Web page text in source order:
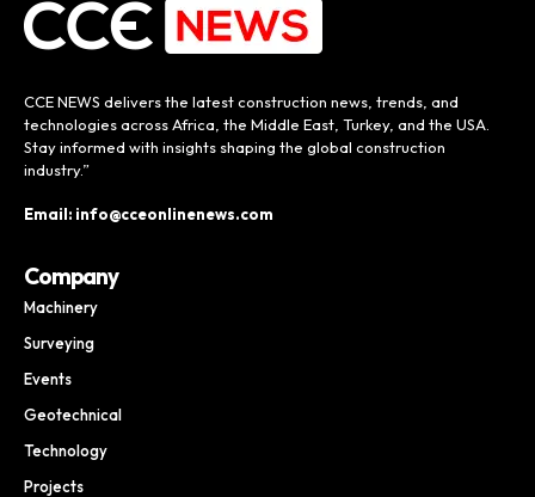
CCE NEWS delivers the latest construction news, trends, and
technologies across Africa, the Middle East, Turkey, and the USA.
Stay informed with insights shaping the global construction
industry.”
Email: info@cceonlinenews.com
Company
Machinery
Surveying
Events
Geotechnical
Technology
Projects